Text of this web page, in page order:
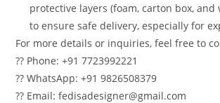
protective layers (foam, carton box, and
to ensure safe delivery, especially for
For more details or inquiries, feel free to
?? Phone: +91 7723992221
?? WhatsApp: +91 9826508379
?? Email: fedisadesigner@gmail.com